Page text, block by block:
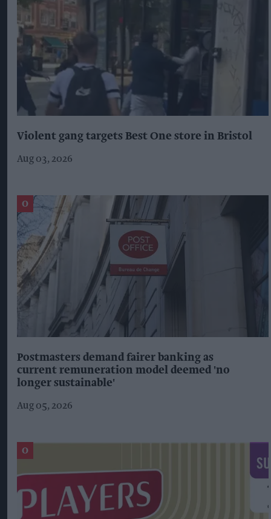
Violent gang targets Best One store in Bristol
Aug 03, 2026
Postmasters demand fairer banking as
current remuneration model deemed 'no
longer sustainable'
Aug 05, 2026